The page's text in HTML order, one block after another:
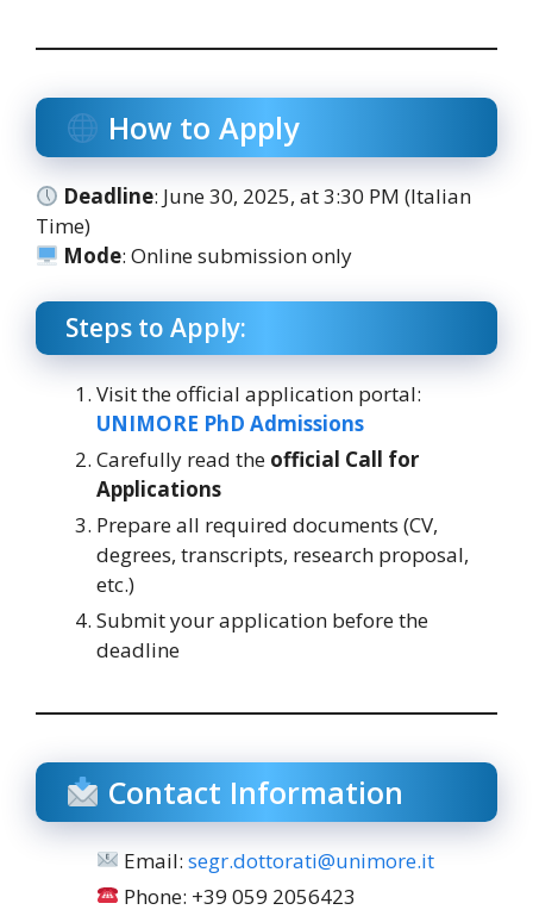
How to Apply
Deadline: June 30, 2025, at 3:30 PM (Italian
Time)
Mode: Online submission only
Steps to Apply:
Visit the official application portal:
UNIMORE PhD Admissions
Carefully read the official Call for
Applications
Prepare all required documents (CV,
degrees, transcripts, research proposal,
etc.)
Submit your application before the
deadline
Contact Information
Email:segr.dottorati@unimore.it
Phone: +39 059 2056423